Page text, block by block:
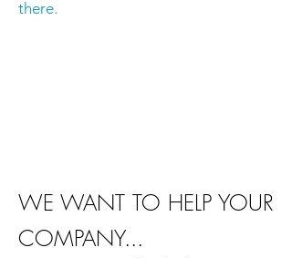
there.
WE WANT TO HELP YOUR
COMPANY...